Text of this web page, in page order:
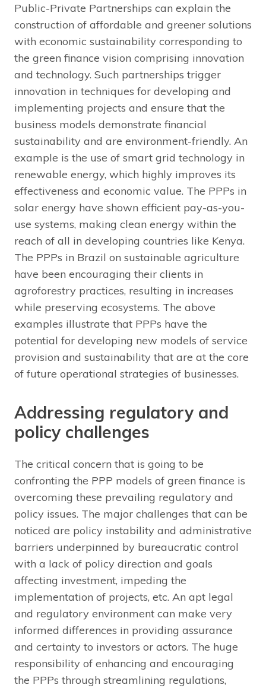
Public-Private Partnerships can explain the
construction of affordable and greener solutions
with economic sustainability corresponding to
the green finance vision comprising innovation
and technology. Such partnerships trigger
innovation in techniques for developing and
implementing projects and ensure that the
business models demonstrate financial
sustainability and are environment-friendly. An
example is the use of smart grid technology in
renewable energy, which highly improves its
effectiveness and economic value. The PPPs in
solar energy have shown efficient pay-as-you-
use systems, making clean energy within the
reach of all in developing countries like Kenya.
The PPPs in Brazil on sustainable agriculture
have been encouraging their clients in
agroforestry practices, resulting in increases
while preserving ecosystems. The above
examples illustrate that PPPs have the
potential for developing new models of service
provision and sustainability that are at the core
of future operational strategies of businesses.
Addressing regulatory and
policy challenges
The critical concern that is going to be
confronting the PPP models of green finance is
overcoming these prevailing regulatory and
policy issues. The major challenges that can be
noticed are policy instability and administrative
barriers underpinned by bureaucratic control
with a lack of policy direction and goals
affecting investment, impeding the
implementation of projects, etc. An apt legal
and regulatory environment can make very
informed differences in providing assurance
and certainty to investors or actors. The huge
responsibility of enhancing and encouraging
the PPPs through streamlining regulations,